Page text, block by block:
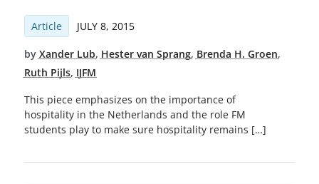
Article JULY 8, 2015
by Xander Lub, Hester van Sprang, Brenda H. Groen,
Ruth Pijls, IJFM
This piece emphasizes on the importance of
hospitality in the Netherlands and the role FM
students play to make sure hospitality remains […]